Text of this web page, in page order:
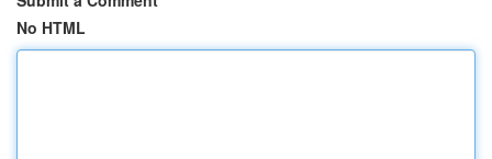
No HTML